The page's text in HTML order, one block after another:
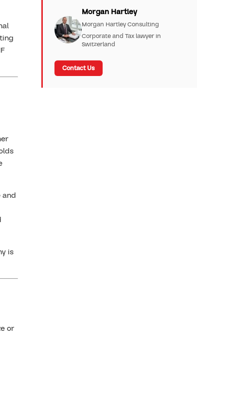
and
is
or
Morgan Hartley
Morgan Hartley Consulting
Corporate and Tax lawyer in
Switzerland
Contact Us